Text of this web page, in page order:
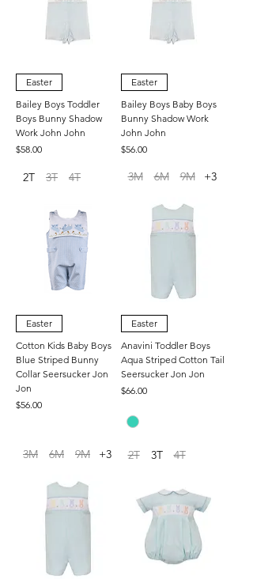
Easter
Bailey Boys Toddler
Boys Bunny Shadow
Work John John
Price
$58.00
2T 3T 4T
Easter
Bailey Boys Baby Boys
Bunny Shadow Work
John John
Price
$56.00
3M 6M 9M +3
Easter
Cotton Kids Baby Boys
Blue Striped Bunny
Collar Seersucker Jon
Jon
Price
$56.00
3M 6M 9M +3
Easter
Anavini Toddler Boys
Aqua Striped Cotton Tail
Seersucker Jon Jon
Price
$66.00
2T 3T 4T